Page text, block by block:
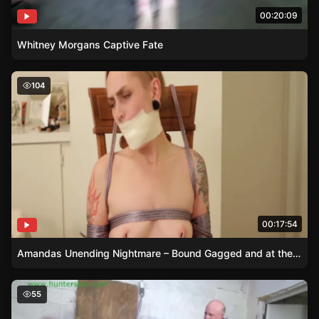
00:20:09
Whitney Morgans Captive Fate
Amandas Unending Nightmare – Bound Gagged and at
104
00:17:54
Amandas Unending Nightmare – Bound Gagged and at the Mercy of Her Unforgiving Captor
Fayth on Fire Table-Tied Ass Paddling
55